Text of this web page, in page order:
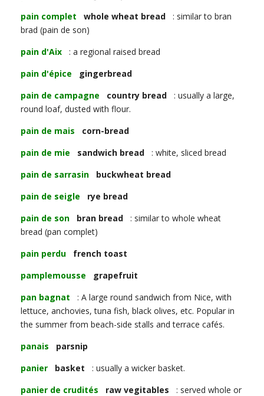
pain complet
whole wheat bread : similar to bran
brad (pain de son)
pain d'Aix : a regional raised bread
pain d'épice
gingerbread
pain de campagne
country bread : usually a large,
round loaf, dusted with flour.
pain de mais
corn-bread
pain de mie
sandwich bread : white, sliced bread
pain de sarrasin
buckwheat bread
pain de seigle
rye bread
pain de son
bran bread : similar to whole wheat
bread (pan complet)
pain perdu
french toast
pamplemousse
grapefruit
pan bagnat : A large round sandwich from Nice, with
lettuce, anchovies, tuna fish, black olives, etc. Popular in
the summer from beach-side stalls and terrace cafés.
panais
parsnip
panier
basket : usually a wicker basket.
panier de crudités
raw vegitables : served whole or